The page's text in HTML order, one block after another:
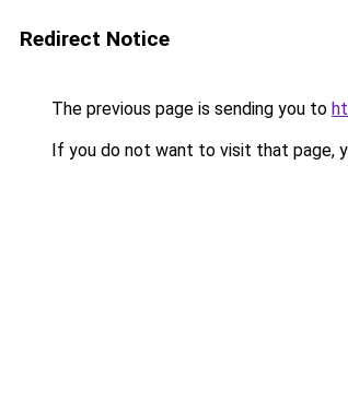
Redirect Notice
The previous page is sending you to
If you do not want to visit that page,